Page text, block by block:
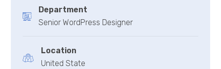
Department
Senior WordPress Designer
Location
United State